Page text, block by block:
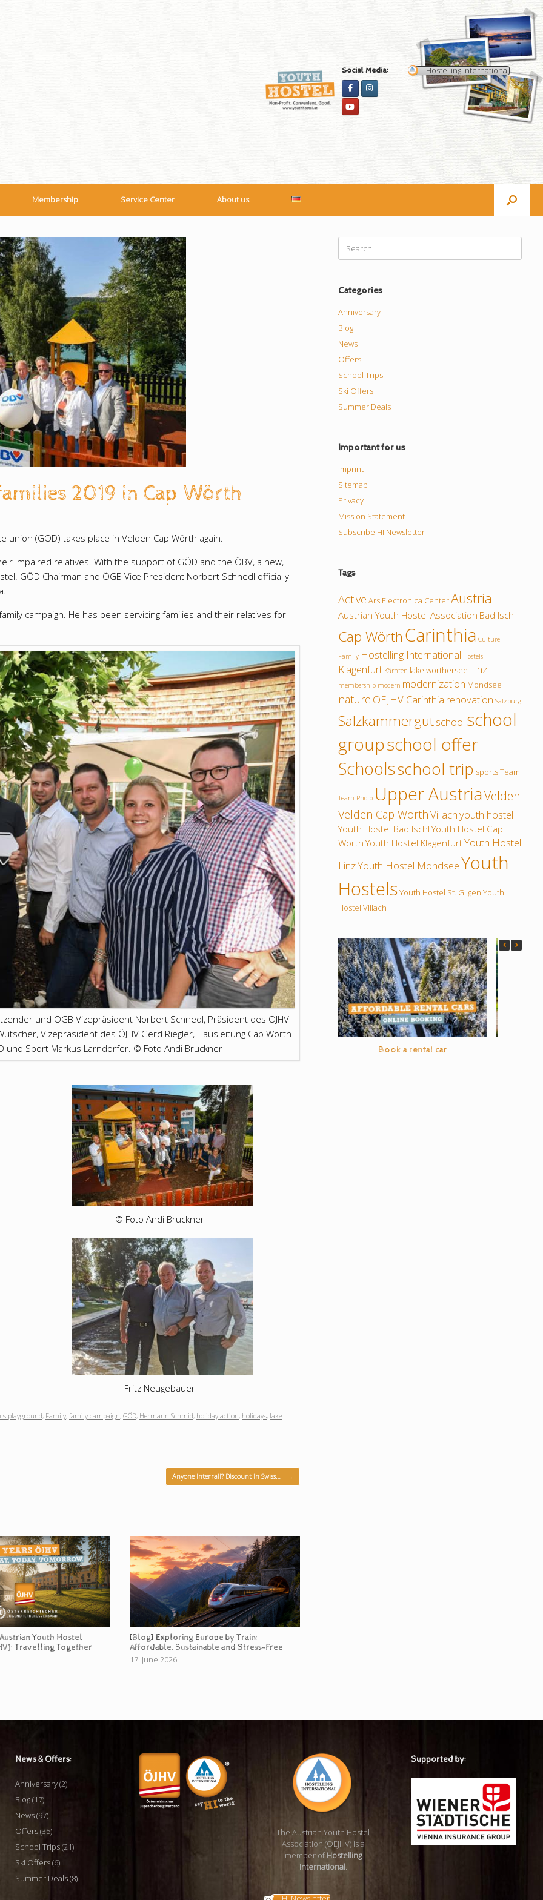
Social Media: Hostelling International
Membership Service Center About us
2019 in Cap Wörth
(GÖD) takes place in Velden Cap Wörth again.
impaired relatives. With the support of GÖD and the ÖBV, a new,
GÖD Chairman and ÖGB Vice President Norbert Schnedl officially
campaign. He has been servicing families and their relatives for
und ÖGB Vizepräsident Norbert Schnedl, Präsident des ÖJHV
Vizepräsident des ÖJHV Gerd Riegler, Hausleitung Cap Wörth
und Sport Markus Larndorfer. © Foto Andi Bruckner
© Foto Andi Bruckner
Fritz Neugebauer
playground, Family, family campaign, GÖD, Hermann Schmid, holiday action, holidays, lake
Anyone Interrail? Discount in Swiss… →
Youth Hostel
Travelling Together
[Blog] Exploring Europe by Train:
Affordable, Sustainable and Stress-Free
17. June 2026
Search
for:
Categories
Anniversary
Blog
News
Offers
School Trips
Ski Offers
Summer Deals
Important for us
Imprint
Sitemap
Privacy
Mission Statement
Subscribe HI Newsletter
Tags
Active Ars Electronica CenterAustria
Austrian Youth Hostel Association Bad Ischl
Cap WörthCarinthia Culture
Family Hostelling International Hostels
Klagenfurt Kärnten lake wörthersee Linz
membership modern modernization Mondsee
nature OEJHV Carinthia renovation Salzburg
Salzkammergutschool school
groupschool offer
Schoolsschool trip sportsTeam
Team Photo Upper AustriaVelden
Velden Cap WörthVillachyouth hostel
Youth Hostel Bad Ischl Youth Hostel Cap
Wörth Youth Hostel KlagenfurtYouth Hostel
LinzYouth Hostel MondseeYouth
HostelsYouth Hostel St. Gilgen Youth
Hostel Villach
Book a rental car
News & Offers:
Anniversary(2)
Blog(17)
News(97)
Offers(35)
School Trips(21)
Ski Offers(6)
Summer Deals(8)
The Austrian Youth Hostel
Association (OEJHV) is a
member ofHostelling
International.
Supported by: